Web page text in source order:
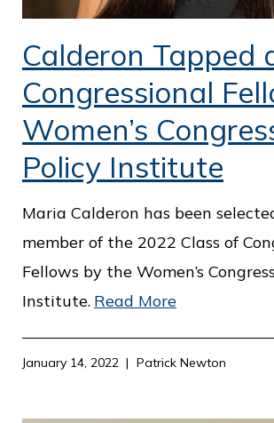
Calderon Tapped
Congressional
Women’s
Policy Institute
Maria Calderon has been
member of the 2022 Class of
Fellows by the Women’s
Institute. Read More
January 14, 2022 Patrick Newton